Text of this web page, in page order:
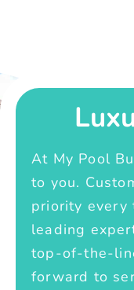
At My Pool
to you.
priority every
leading
top-of-the-
forward to